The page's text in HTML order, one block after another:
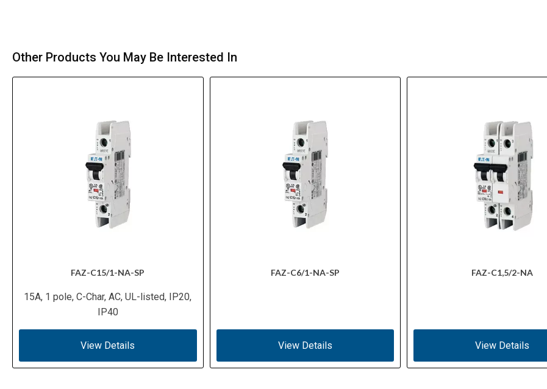
Other Products You May Be Interested In
FAZ-C15/1-NA-SP
15A, 1 pole, C-Char, AC, UL-listed, IP20,
IP40
View Details
FAZ-C6/1-NA-SP
View Details
FAZ-C1,5/2-NA
View Details